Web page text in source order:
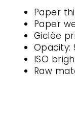
Paper
Paper
Giclèe
Opacity:
ISO
Raw